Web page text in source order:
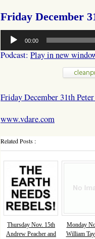
Friday December
Audio
Player
00:00
Podcast: Play in new
Friday December 31th
www.vdare.com
Related Posts :
Thursday Nov. 15th
Andrew Peacher and
Monday
William